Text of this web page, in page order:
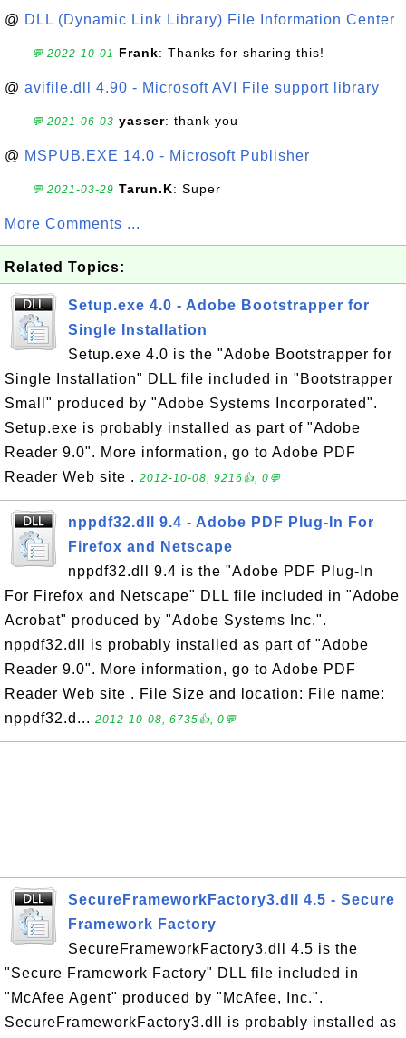
@ DLL (Dynamic Link Library) File Information Center
💬 2022-10-01 Frank: Thanks for sharing this!
@ avifile.dll 4.90 - Microsoft AVI File support library
💬 2021-06-03 yasser: thank you
@ MSPUB.EXE 14.0 - Microsoft Publisher
💬 2021-03-29 Tarun.K: Super
More Comments ...
Related Topics:
Setup.exe 4.0 - Adobe Bootstrapper for
Single Installation
Setup.exe 4.0 is the "Adobe Bootstrapper for
Single Installation" DLL file included in "Bootstrapper
Small" produced by "Adobe Systems Incorporated".
Setup.exe is probably installed as part of "Adobe
Reader 9.0". More information, go to Adobe PDF
Reader Web site . 2012-10-08, 9216👍, 0💬
nppdf32.dll 9.4 - Adobe PDF Plug-In For
Firefox and Netscape
nppdf32.dll 9.4 is the "Adobe PDF Plug-In
For Firefox and Netscape" DLL file included in "Adobe
Acrobat" produced by "Adobe Systems Inc.".
nppdf32.dll is probably installed as part of "Adobe
Reader 9.0". More information, go to Adobe PDF
Reader Web site . File Size and location: File name:
nppdf32.d... 2012-10-08, 6735👍, 0💬
SecureFrameworkFactory3.dll 4.5 - Secure
Framework Factory
SecureFrameworkFactory3.dll 4.5 is the
"Secure Framework Factory" DLL file included in
"McAfee Agent" produced by "McAfee, Inc.".
SecureFrameworkFactory3.dll is probably installed as